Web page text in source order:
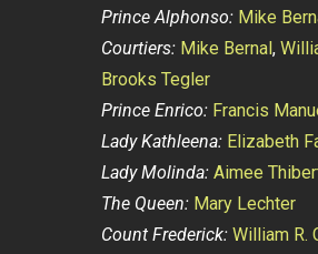
Prince Alphonso: Mike
Courtiers: Mike Bernal,
Brooks Tegler
Prince Enrico: Francis
Lady Kathleena: Elizabeth
Lady Molinda: Aimee
The Queen: Mary Lechter
Count Frederick: William R.